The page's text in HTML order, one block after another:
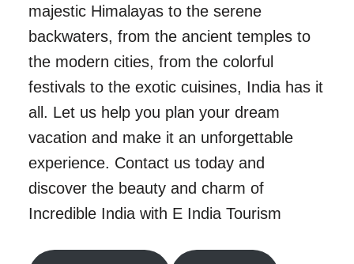
majestic Himalayas to the serene
backwaters, from the ancient temples to
the modern cities, from the colorful
festivals to the exotic cuisines, India has it
all. Let us help you plan your dream
vacation and make it an unforgettable
experience. Contact us today and
discover the beauty and charm of
Incredible India with E India Tourism